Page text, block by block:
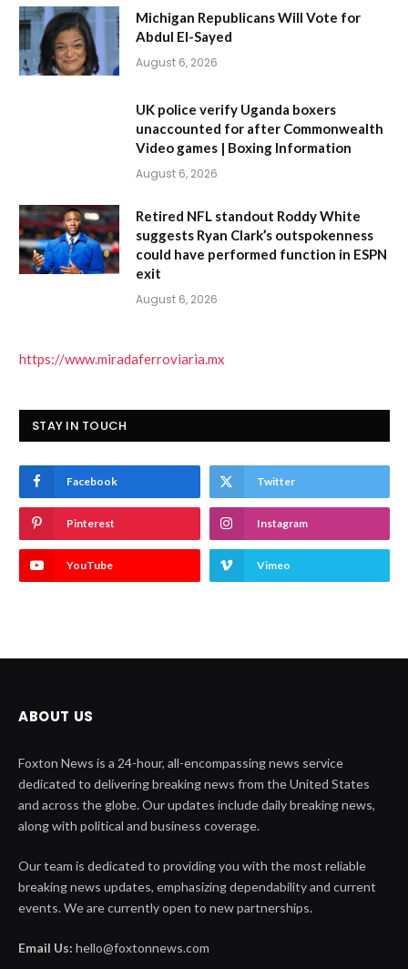
Michigan Republicans Will Vote for
Abdul El-Sayed
August 6, 2026
UK police verify Uganda boxers
unaccounted for after Commonwealth
Video games | Boxing Information
August 6, 2026
Retired NFL standout Roddy White
suggests Ryan Clark’s outspokenness
could have performed function in ESPN
exit
August 6, 2026
https://www.miradaferroviaria.mx
STAY IN TOUCH
Facebook Twitter
Pinterest Instagram
YouTube Vimeo
ABOUT US
Foxton News is a 24-hour, all-encompassing news service
dedicated to delivering breaking news from the United States
and across the globe. Our updates include daily breaking news,
along with political and business coverage.
Our team is dedicated to providing you with the most reliable
breaking news updates, emphasizing dependability and current
events. We are currently open to new partnerships.
Email Us: hello@foxtonnews.com